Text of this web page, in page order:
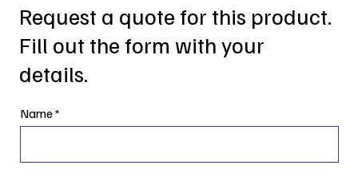
Request a quote for this product.
Fill out the form with your
details.
Name